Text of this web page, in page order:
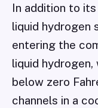
In addition to
liquid hydrogen
entering the
liquid
below zero
channels in a